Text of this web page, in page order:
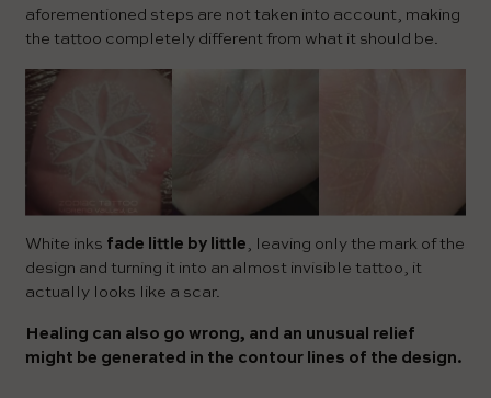
aforementioned steps are not taken into account, making
the tattoo completely different from what it should be.
White inks fade little by little , leaving only the mark of the
design and turning it into an almost invisible tattoo, it
actually looks like a scar.
Healing can also go wrong, and an unusual relief
might be generated in the contour lines of the design.